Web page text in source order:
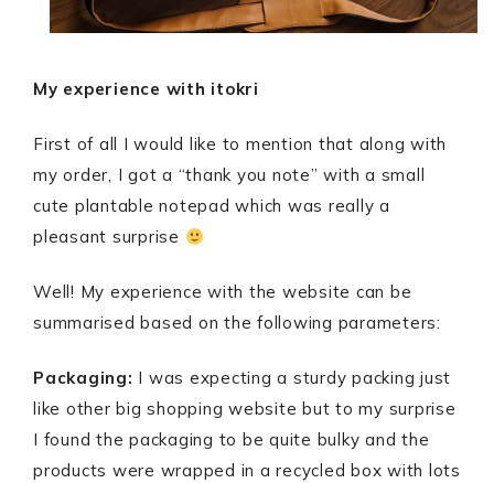
My experience with itokri
First of all I would like to mention that along with
my order, I got a “thank you note” with a small
cute plantable notepad which was really a
pleasant surprise
Well! My experience with the website can be
summarised based on the following parameters:
Packaging: I was expecting a sturdy packing just
like other big shopping website but to my surprise
I found the packaging to be quite bulky and the
products were wrapped in a recycled box with lots